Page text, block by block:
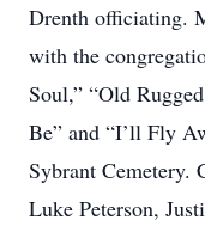
Drenth officiating.
with the
Soul,” “Old
Be” and “I’ll Fly
Sybrant Cemetery.
Luke Peterson,